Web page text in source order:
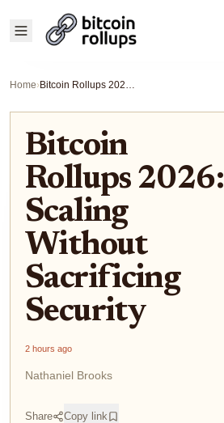
Home› Bitcoin Rollups 2026: Scaling Without Sacrificing Security
Bitcoin
Rollups 2026:
Scaling
Without
Sacrificing
Security
2 hours ago
Nathaniel Brooks
Share Copy link